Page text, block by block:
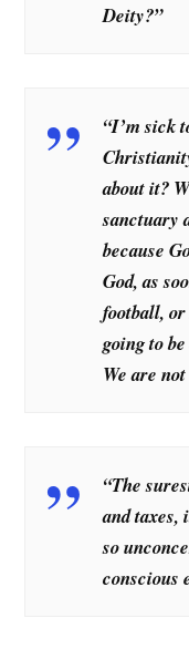
Deity?”
“I’m sick
about it?
sanctuary
because
God, as
football,
going to
We are
“The
and taxes,
so
conscious